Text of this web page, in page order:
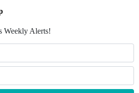
Weekly Alerts!